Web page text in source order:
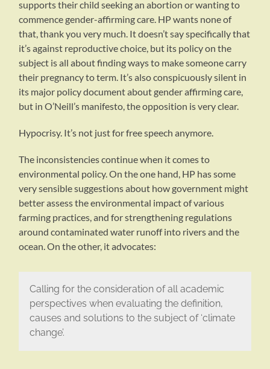
supports their child seeking an abortion or wanting to
commence gender-affirming care. HP wants none of
that, thank you very much. It doesn’t say specifically that
it’s against reproductive choice, but its policy on the
subject is all about finding ways to make someone carry
their pregnancy to term. It’s also conspicuously silent in
its major policy document about gender affirming care,
but in O’Neill’s manifesto, the opposition is very clear.
Hypocrisy. It’s not just for free speech anymore.
The inconsistencies continue when it comes to
environmental policy. On the one hand, HP has some
very sensible suggestions about how government might
better assess the environmental impact of various
farming practices, and for strengthening regulations
around contaminated water runoff into rivers and the
ocean. On the other, it advocates:
Calling for the consideration of all academic
perspectives when evaluating the definition,
causes and solutions to the subject of ‘climate
change’.